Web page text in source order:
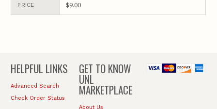
PRICE $9.00
HELPFUL LINKS
Advanced Search
Check Order Status
GET TO KNOW
UNL
MARKETPLACE
About Us